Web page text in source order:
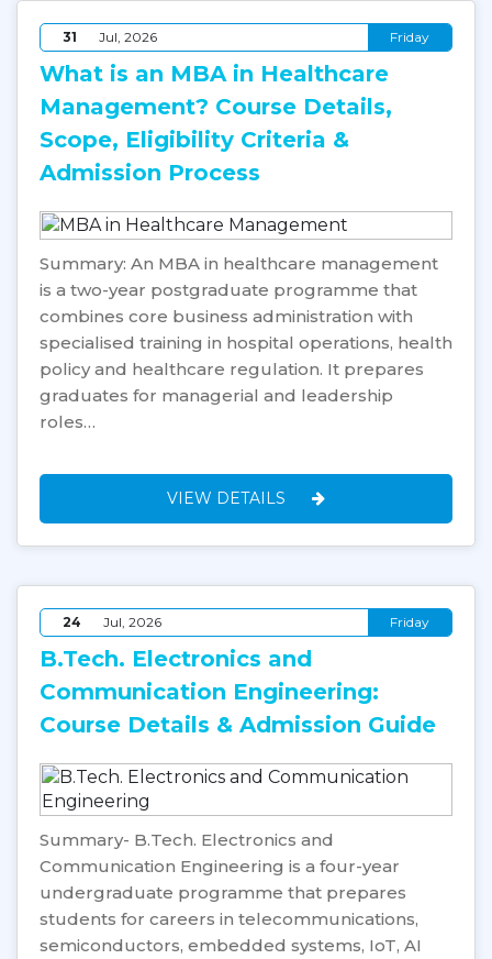
31 Jul, 2026 Friday
What is an MBA in Healthcare
Management? Course Details,
Scope, Eligibility Criteria &
Admission Process
Summary: An MBA in healthcare management
is a two-year postgraduate programme that
combines core business administration with
specialised training in hospital operations, health
policy and healthcare regulation. It prepares
graduates for managerial and leadership
roles…
VIEW DETAILS
24 Jul, 2026 Friday
B.Tech. Electronics and
Communication Engineering:
Course Details & Admission Guide
Summary- B.Tech. Electronics and
Communication Engineering is a four-year
undergraduate programme that prepares
students for careers in telecommunications,
semiconductors, embedded systems, IoT, AI